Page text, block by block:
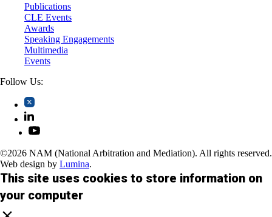
Publications
CLE Events
Awards
Speaking Engagements
Multimedia
Events
Follow Us:
©2026 NAM (National Arbitration and Mediation). All rights reserved.
Web design by Lumina.
This site uses cookies to store information on
your computer